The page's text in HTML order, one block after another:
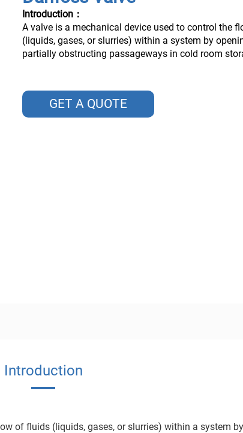
Introduction：
A valve is a mechanical device used to control the
(liquids, gases, or slurries) within a system by
partially obstructing passageways in cold room
GET A QUOTE
Introduction
of fluids (liquids, gases, or slurries) within a system